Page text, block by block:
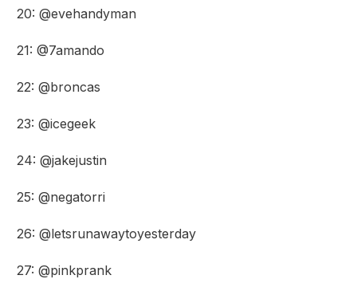
20: @evehandyman
21: @7amando
22: @broncas
23: @icegeek
24: @jakejustin
25: @negatorri
26: @letsrunawaytoyesterday
27: @pinkprank